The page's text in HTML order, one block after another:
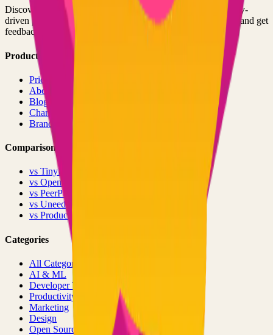
Discover and launch the next breakout products. A community-
driven platform where makers showcase their latest creations and get
feedback from early adopters.
Product
Pricing
About
Blog
Changelog
Brand
Comparisons
vs TinyLaunch
vs Open Launch
vs PeerPush
vs Uneed
vs Product Hunt
Categories
All Categories
AI & ML
Developer Tools
Productivity
Marketing
Design
Open Source Projects